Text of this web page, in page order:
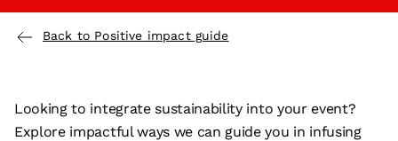
Back to Positive impact guide
Looking to integrate sustainability into your event?
Explore impactful ways we can guide you in infusing